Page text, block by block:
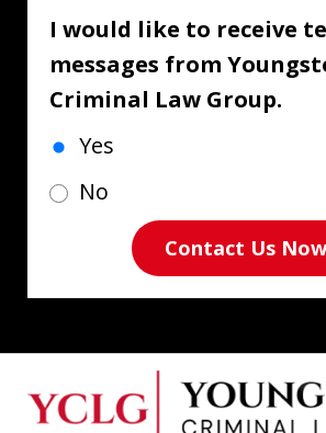
I would like to receive
messages from
Criminal Law Group.
Yes
No
Contact Us Now